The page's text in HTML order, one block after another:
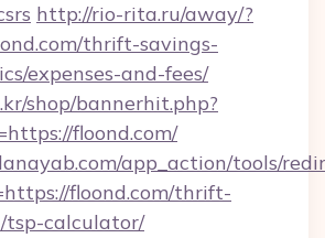
http://rio-rita.ru/away/?
thrift-savings-
expenses-and-fees/
shop/bannerhit.php?
floond.com/
app_action/tools/
floond.com/thrift-
tsp-calculator/